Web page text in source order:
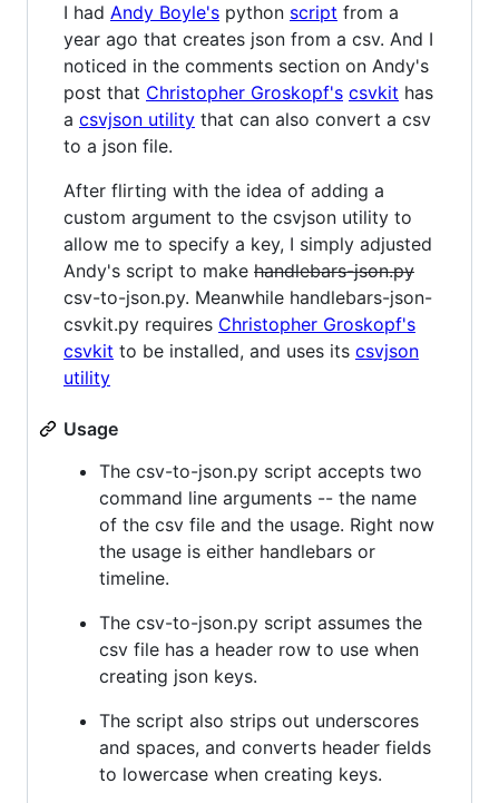
I had Andy Boyle's python script from a
year ago that creates json from a csv. And I
noticed in the comments section on Andy's
post that Christopher Groskopf's csvkit has
a csvjson utility that can also convert a csv
to a json file.
After flirting with the idea of adding a
custom argument to the csvjson utility to
allow me to specify a key, I simply adjusted
Andy's script to make handlebars-json.py
csv-to-json.py. Meanwhile handlebars-json-
csvkit.py requires Christopher Groskopf's
csvkit to be installed, and uses its csvjson
utility
Usage
The csv-to-json.py script accepts two
command line arguments -- the name
of the csv file and the usage. Right now
the usage is either handlebars or
timeline.
The csv-to-json.py script assumes the
csv file has a header row to use when
creating json keys.
The script also strips out underscores
and spaces, and converts header fields
to lowercase when creating keys.